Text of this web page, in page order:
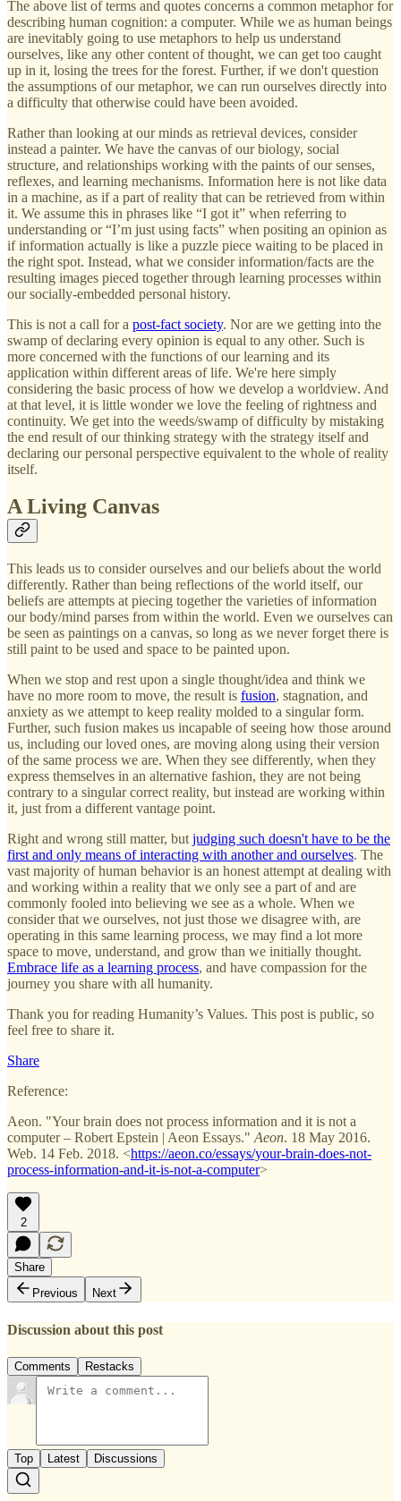
The above list of terms and quotes concerns a common metaphor for
describing human cognition: a computer. While we as human beings
are inevitably going to use metaphors to help us understand
ourselves, like any other content of thought, we can get too caught
up in it, losing the trees for the forest. Further, if we don't question
the assumptions of our metaphor, we can run ourselves directly into
a difficulty that otherwise could have been avoided.
Rather than looking at our minds as retrieval devices, consider
instead a painter. We have the canvas of our biology, social
structure, and relationships working with the paints of our senses,
reflexes, and learning mechanisms. Information here is not like data
in a machine, as if a part of reality that can be retrieved from within
it. We assume this in phrases like “I got it” when referring to
understanding or “I’m just using facts” when positing an opinion as
if information actually is like a puzzle piece waiting to be placed in
the right spot. Instead, what we consider information/facts are the
resulting images pieced together through learning processes within
our socially-embedded personal history.
This is not a call for a post-fact society. Nor are we getting into the
swamp of declaring every opinion is equal to any other. Such is
more concerned with the functions of our learning and its
application within different areas of life. We're here simply
considering the basic process of how we develop a worldview. And
at that level, it is little wonder we love the feeling of rightness and
continuity. We get into the weeds/swamp of difficulty by mistaking
the end result of our thinking strategy with the strategy itself and
declaring our personal perspective equivalent to the whole of reality
itself.
A Living Canvas
This leads us to consider ourselves and our beliefs about the world
differently. Rather than being reflections of the world itself, our
beliefs are attempts at piecing together the varieties of information
our body/mind parses from within the world. Even we ourselves can
be seen as paintings on a canvas, so long as we never forget there is
still paint to be used and space to be painted upon.
When we stop and rest upon a single thought/idea and think we
have no more room to move, the result is fusion, stagnation, and
anxiety as we attempt to keep reality molded to a singular form.
Further, such fusion makes us incapable of seeing how those around
us, including our loved ones, are moving along using their version
of the same process we are. When they see differently, when they
express themselves in an alternative fashion, they are not being
contrary to a singular correct reality, but instead are working within
it, just from a different vantage point.
Right and wrong still matter, but judging such doesn't have to be the
first and only means of interacting with another and ourselves. The
vast majority of human behavior is an honest attempt at dealing with
and working within a reality that we only see a part of and are
commonly fooled into believing we see as a whole. When we
consider that we ourselves, not just those we disagree with, are
operating in this same learning process, we may find a lot more
space to move, understand, and grow than we initially thought.
Embrace life as a learning process, and have compassion for the
journey you share with all humanity.
Thank you for reading Humanity’s Values. This post is public, so
feel free to share it.
Share
Reference:
Aeon. "Your brain does not process information and it is not a
computer – Robert Epstein | Aeon Essays." Aeon. 18 May 2016.
Web. 14 Feb. 2018. <https://aeon.co/essays/your-brain-does-not-
process-information-and-it-is-not-a-computer>
2
Share
Previous
Next
Discussion about this post
Comments Restacks
Top Latest Discussions